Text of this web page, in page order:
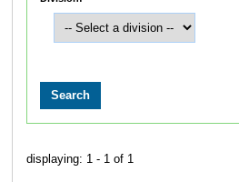
displaying: 1 - 1 of 1